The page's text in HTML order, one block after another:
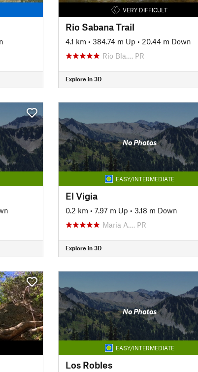
VERY DIFFICULT
Rio Sabana Trail
4.1 km • 384.74 m Up • 20.44 m Down
Río Bla…, PR
Explore in 3D
No Photos
EASY/INTERMEDIATE
El Vigia
0.2 km • 7.97 m Up • 3.18 m Down
Maria A…, PR
Explore in 3D
No Photos
EASY/INTERMEDIATE
Los Robles